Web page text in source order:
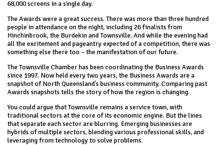
68,000 screens in a single day.
The Awards were a great success. There was more than three hundred
people in attendance on the night, including 26 finalists from
Hinchinbrook, the Burdekin and Townsville. And while the evening had
all the excitement and pageantry expected of a competition, there was
something else there too – the manifestation of our future.
The Townsville Chamber has been coordinating the Business Awards
since 1997. Now held every two years, the Business Awards are a
snapshot of North Queensland’s business community. Comparing past
Awards snapshots tells the story of how the region is changing.
You could argue that Townsville remains a service town, with
traditional sectors at the core of its economic engine. But the lines
that separate each sector are blurring. Emerging businesses are
hybrids of multiple sectors, blending various professional skills, and
leveraging from technology to solve problems.